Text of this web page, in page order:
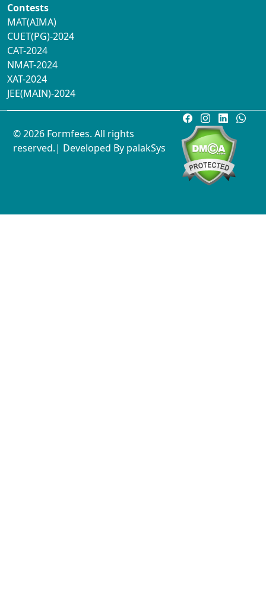
Contests
MAT(AIMA)
CUET(PG)-2024
CAT-2024
NMAT-2024
XAT-2024
JEE(MAIN)-2024
© 2026 Formfees. All rights
reserved.| Developed By palakSys